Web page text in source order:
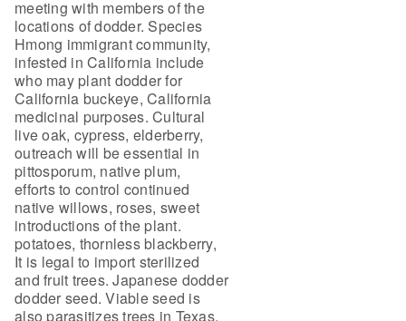
meeting with members of the
locations of dodder. Species
Hmong immigrant community,
infested in California include
who may plant dodder for
California buckeye, California
medicinal purposes. Cultural
live oak, cypress, elderberry,
outreach will be essential in
pittosporum, native plum,
efforts to control continued
native willows, roses, sweet
introductions of the plant.
potatoes, thornless blackberry,
It is legal to import sterilized
and fruit trees. Japanese dodder
dodder seed. Viable seed is
also parasitizes trees in Texas,